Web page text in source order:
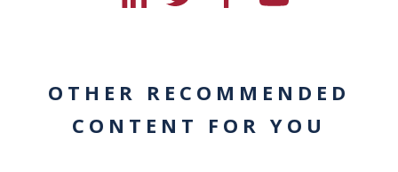
OTHER RECOMMENDED
CONTENT FOR YOU